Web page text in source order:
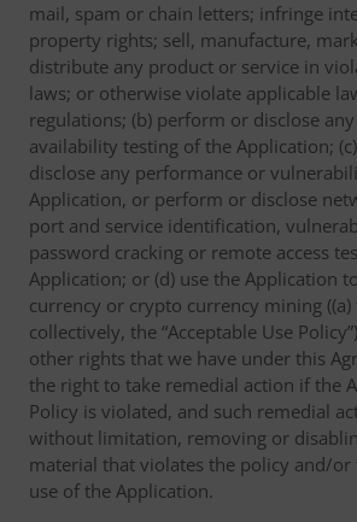
mail, spam or chain letters; infringe
property rights; sell, manufacture,
distribute any product or service in
laws; or otherwise violate applicable
regulations; (b) perform or disclose
availability testing of the Application;
disclose any performance or
Application, or perform or disclose
port and service identification,
password cracking or remote access
Application; or (d) use the Application
currency or crypto currency mining ((a)
collectively, the “Acceptable Use
other rights that we have under this
the right to take remedial action if the
Policy is violated, and such remedial
without limitation, removing or
material that violates the policy and/
use of the Application.